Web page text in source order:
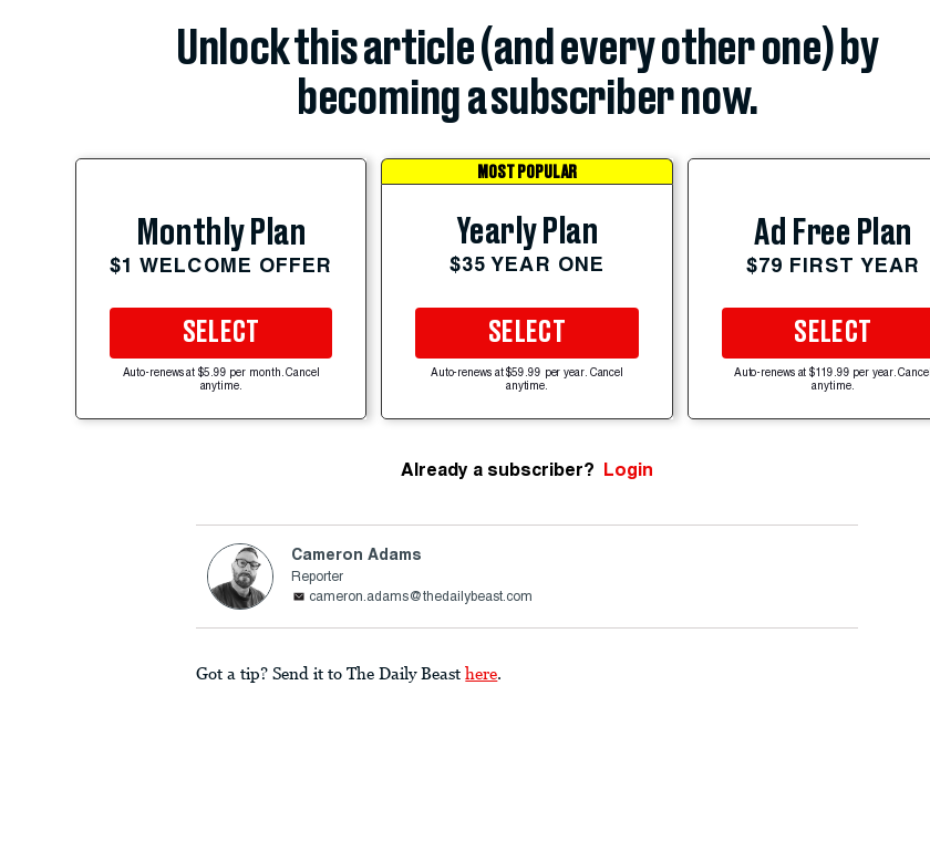
Unlock this article (and every other one) by
becoming a subscriber now.
Monthly Plan
$1 WELCOME OFFER
SELECT
Auto-renews at $5.99 per month. Cancel
anytime.
MOST POPULAR
Yearly Plan
$35 YEAR ONE
SELECT
Auto-renews at $59.99 per year. Cancel
anytime.
Ad Free Plan
$79 FIRST YEAR
SELECT
Auto-renews at $119.99 per year. Cancel
anytime.
Already a subscriber? Login
Cameron Adams
Reporter
cameron.adams@thedailybeast.com
Got a tip? Send it to The Daily Beast here.